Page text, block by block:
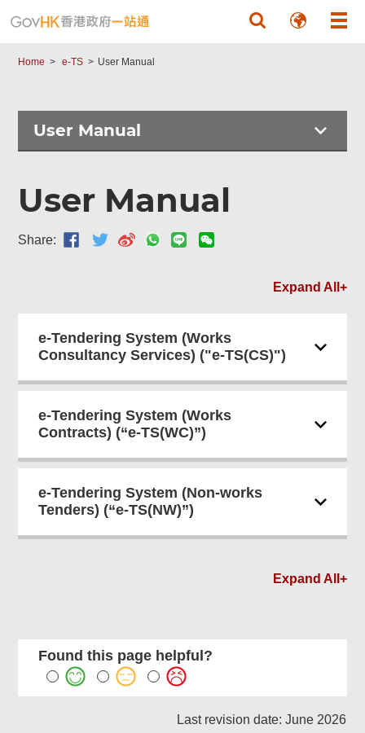
Home e-TS User Manual
User Manual
User Manual
Share:
Expand All+
e-Tendering System (Works
Consultancy Services) ("e-TS(CS)")
e-Tendering System (Works
Contracts) (“e-TS(WC)”)
e-Tendering System (Non-works
Tenders) (“e-TS(NW)”)
Expand All+
Found this page helpful?
Last revision date: June 2026